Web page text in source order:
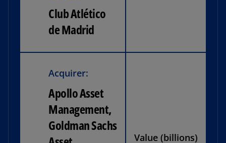
Club Atlético
de Madrid
Acquirer:
Apollo Asset
Management,
Goldman Sachs
Value (billions)